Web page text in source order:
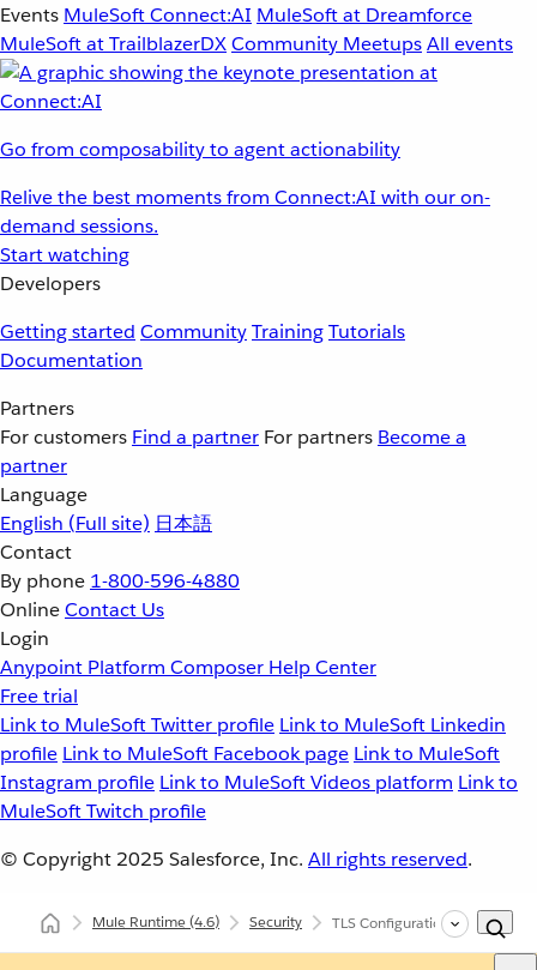
Events MuleSoft Connect:AI MuleSoft at Dreamforce
MuleSoft at TrailblazerDXCommunity MeetupsAll events
Go from composability to agent actionability
Relive the best moments from Connect:AI with our on-
demand sessions.
Start watching
Developers
Getting started CommunityTrainingTutorials
Documentation
Partners
For customers Find a partner For partners Become a
partner
Language
English (Full site) 日本語
Contact
By phone 1-800-596-4880
OnlineContact Us
Login
Anypoint Platform Composer Help Center
Free trial
Link to MuleSoft Twitter profile Link to MuleSoft Linkedin
profile Link to MuleSoft Facebook page Link to MuleSoft
Instagram profile Link to MuleSoft Videos platform Link to
MuleSoft Twitch profile
© Copyright 2025 Salesforce, Inc. All rights reserved.
Mule Runtime(4.6) Security TLS Configuration